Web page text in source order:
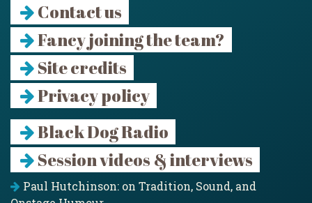
Contact us
Fancy joining the team?
Site credits
Privacy policy
Black Dog Radio
Session videos & interviews
Paul Hutchinson: on Tradition, Sound, and